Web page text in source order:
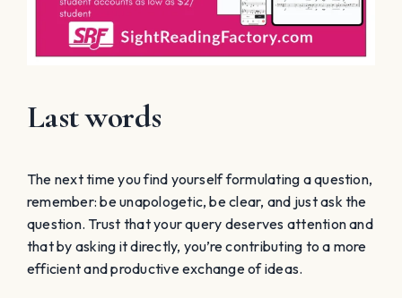
Last words
The next time you find yourself formulating a question,
remember: be unapologetic, be clear, and just ask the
question. Trust that your query deserves attention and
that by asking it directly, you’re contributing to a more
efficient and productive exchange of ideas.